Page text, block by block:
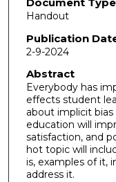
Handout
Publication
2-9-2024
Abstract
Everybody has
effects student
about implicit
education will
satisfaction, and
hot topic will
is, examples of it,
address it.